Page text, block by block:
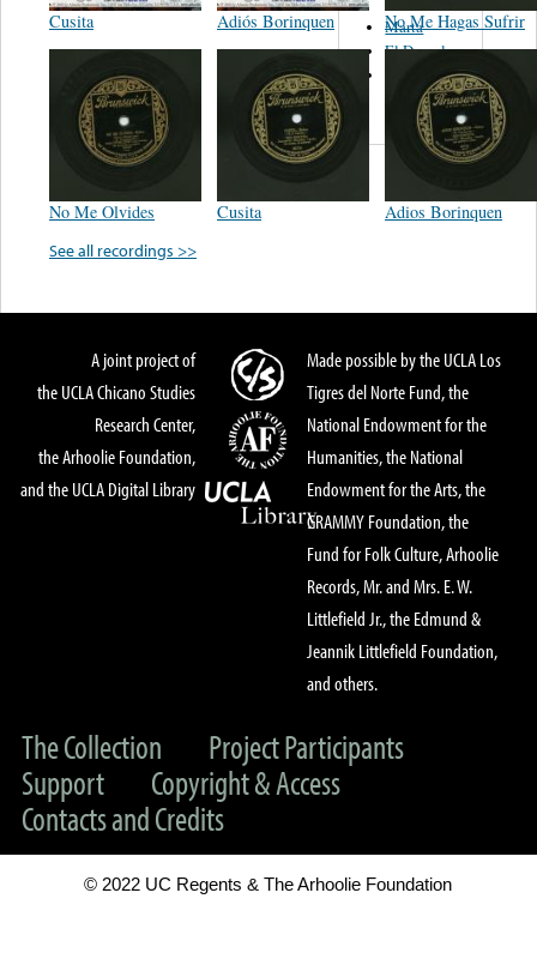
Cusita Adiós Borinquen No Me Hagas Sufrir
No Me Olvides Cusita
Adios Borinquen
See all recordings >>
Marta
El Descalzo
Vazquez
A joint project of
the UCLA Chicano Studies
Research Center,
the Arhoolie Foundation,
and the UCLA Digital Library
Made possible by the UCLA Los
Tigres del Norte Fund, the
National Endowment for the
Humanities, the National
Endowment for the Arts, the
GRAMMY Foundation, the
Fund for Folk Culture, Arhoolie
Records, Mr. and Mrs. E. W.
Littlefield Jr., the Edmund &
Jeannik Littlefield Foundation,
and others.
The Collection
Project Participants
Support
Copyright & Access
Contacts and Credits
© 2022 UC Regents & The Arhoolie Foundation